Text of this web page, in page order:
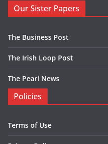
Our Sister Papers
The Business Post
The Irish Loop Post
The Pearl News
Policies
Terms of Use